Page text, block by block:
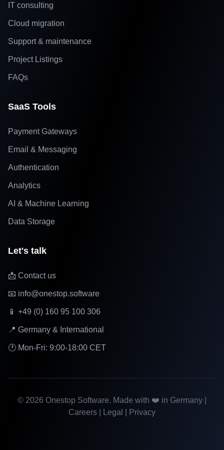
IT consulting
Cloud migration
Support & maintenance
Project Listings
FAQs
SaaS Tools
Payment Gateways
Email & Messaging
Authentication
Analytics
AI & Machine Learning
Data Storage
Let's talk
📩 Contact us
📧 info@onestop.software
📱 +49 (0) 160 95 100 306
📍 Germany & International
🕐 Mon-Fri: 9:00-18:00 CET
© 2026 Onestop Software. Made with ❤️ in Germany |
Careers
Legal Privacy